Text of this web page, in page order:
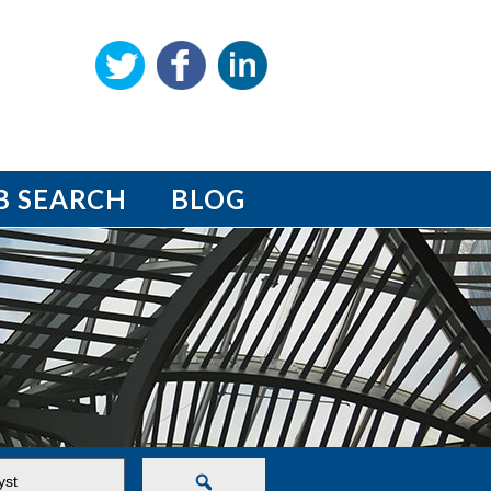
SEARCH BLOG